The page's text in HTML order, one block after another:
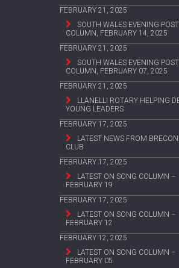
FEBRUARY 21, 2025
SOUTH WALES EVENING POST
COLUMN, FEBRUARY 14, 2025
FEBRUARY 21, 2025
SOUTH WALES EVENING POST
COLUMN, FEBRUARY 07, 2025
FEBRUARY 21, 2025
LLANELLI ROTARY HELPING
YOUNG LEADERS
FEBRUARY 17, 2025
LATEST NEWS FROM
CLUB
FEBRUARY 17, 2025
LATEST ON SONG COLUMN –
FEBRUARY 19
FEBRUARY 17, 2025
LATEST ON SONG COLUMN –
FEBRUARY 12
FEBRUARY 12, 2025
LATEST ON SONG COLUMN –
FEBRUARY 05